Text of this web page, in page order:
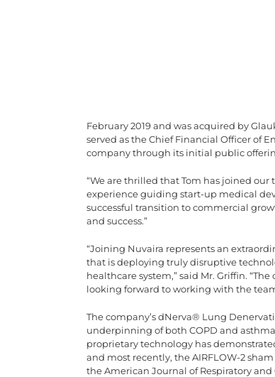
February 2019 and was acquired by
served as the Chief Financial Officer of
company through its initial public
“We are thrilled that Tom has joined our
experience guiding start-up medical
successful transition to commercial
and success.”
“Joining Nuvaira represents an
that is deploying truly disruptive
healthcare system,” said Mr. Griffin.
looking forward to working with the
The company’s dNerva® Lung
underpinning of both COPD and
proprietary technology has
and most recently, the AIRFLOW-2
the American Journal of Respiratory